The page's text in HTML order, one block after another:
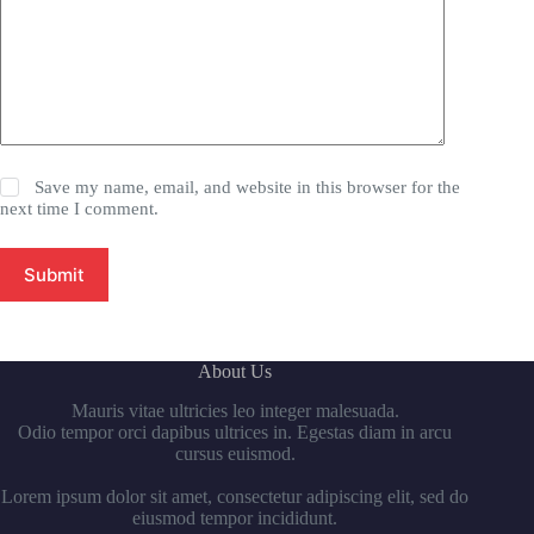
Save my name, email, and website in this browser for the
next time I comment.
Submit
About Us
Mauris vitae ultricies leo integer malesuada.
Odio tempor orci dapibus ultrices in. Egestas diam in arcu
cursus euismod.
Lorem ipsum dolor sit amet, consectetur adipiscing elit, sed do
eiusmod tempor incididunt.